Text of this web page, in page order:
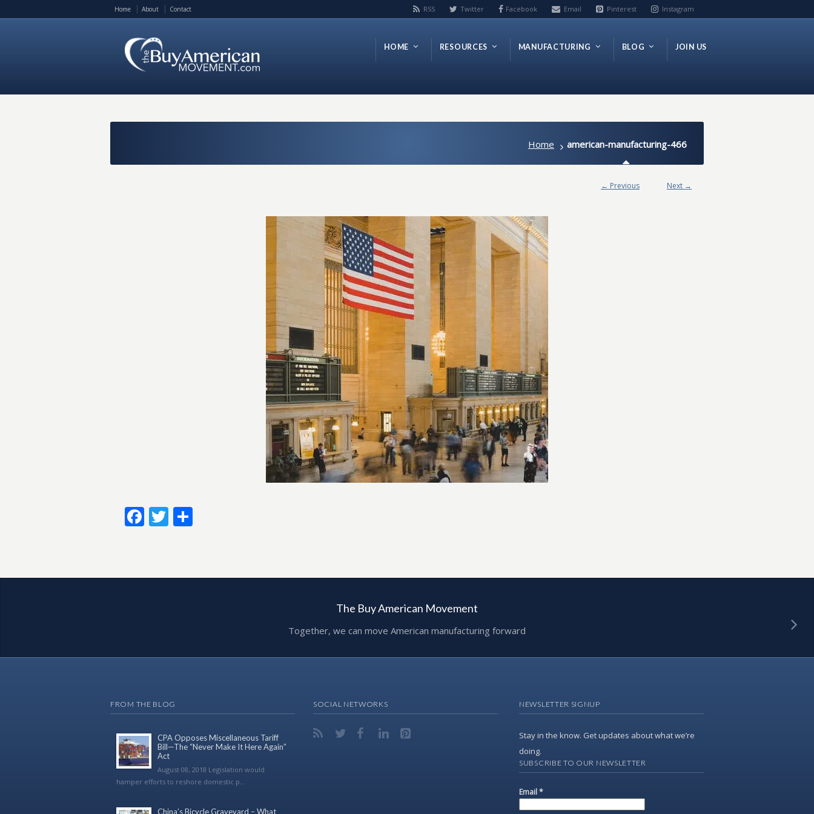
Home About Contact RSS Twitter Facebook Email Pinterest Instagram
HOME RESOURCES MANUFACTURING BLOG JOIN US
Home american-manufacturing-466
← Previous Next →
Facebook
Twitter
The Buy American Movement
Together, we can move American manufacturing forward
FROM THE BLOG
CPA Opposes Miscellaneous Tariff
Bill—The “Never Make It Here Again”
Act
August 08, 2018 Legislation would
hamper efforts to reshore domestic p...
China’s Bicycle Graveyard – What
SOCIAL NETWORKS NEWSLETTER SIGNUP
Stay in the know. Get updates about what we’re
doing.
SUBSCRIBE TO OUR NEWSLETTER
Email*